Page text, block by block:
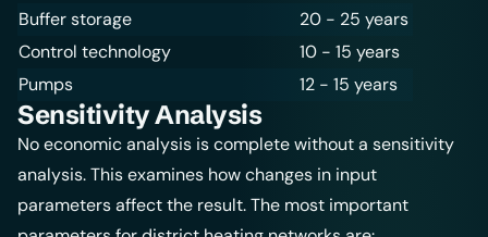
Buffer storage
20 - 25 years
Control technology
10 - 15 years
Pumps
12 - 15 years
Sensitivity Analysis
No economic analysis is complete without a sensitivity
analysis. This examines how changes in input
parameters affect the result. The most important